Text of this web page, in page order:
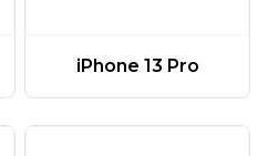
iPhone 13 Pro